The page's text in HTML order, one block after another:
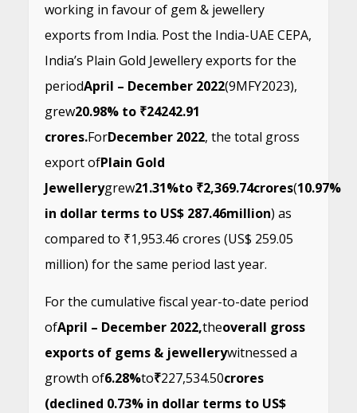
working in favour of gem & jewellery
exports from India. Post the India-UAE CEPA,
India’s Plain Gold Jewellery exports for the
periodApril – December 2022(9MFY2023),
grew20.98% to ₹24242.91
crores.ForDecember 2022, the total gross
export ofPlain Gold
Jewellerygrew21.31%to ₹2,369.74crores(10.97%
in dollar terms to US$ 287.46million) as
compared to ₹1,953.46 crores (US$ 259.05
million) for the same period last year.
For the cumulative fiscal year-to-date period
ofApril – December 2022,theoverall gross
exports of gems & jewellerywitnessed a
growth of6.28%to₹227,534.50crores
(declined 0.73% in dollar terms to US$